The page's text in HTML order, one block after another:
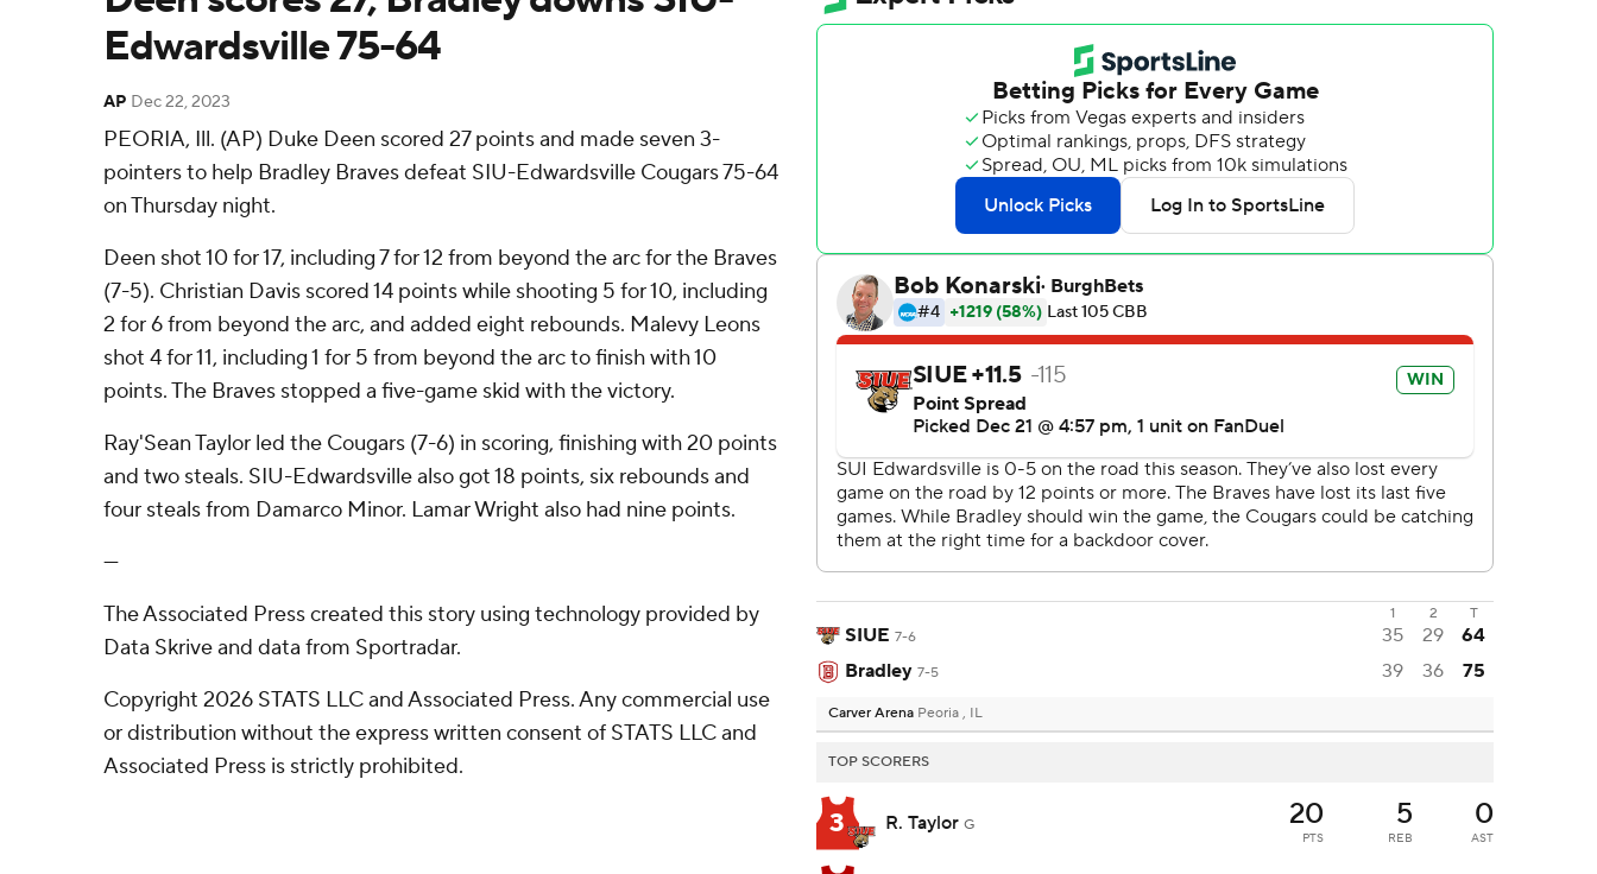
Edwardsville 75-64
AP Dec 22, 2023
PEORIA, Ill. (AP) Duke Deen scored 27 points and made seven 3-
pointers to help Bradley Braves defeat SIU-Edwardsville Cougars 75-64
on Thursday night.
Deen shot 10 for 17, including 7 for 12 from beyond the arc for the Braves
(7-5). Christian Davis scored 14 points while shooting 5 for 10, including
2 for 6 from beyond the arc, and added eight rebounds. Malevy Leons
shot 4 for 11, including 1 for 5 from beyond the arc to finish with 10
points. The Braves stopped a five-game skid with the victory.
Ray'Sean Taylor led the Cougars (7-6) in scoring, finishing with 20 points
and two steals. SIU-Edwardsville also got 18 points, six rebounds and
four steals from Damarco Minor. Lamar Wright also had nine points.
---
The Associated Press created this story using technology provided by
Data Skrive and data from Sportradar.
Copyright 2026 STATS LLC and Associated Press. Any commercial use
or distribution without the express written consent of STATS LLC and
Associated Press is strictly prohibited.
1 2 T
SIUE 7-6 35 29
64
Bradley 7-5 39 36 75
Carver Arena Peoria , IL
TOP SCORERS
3 R. Taylor G 20
PTS
5
REB
0
AST